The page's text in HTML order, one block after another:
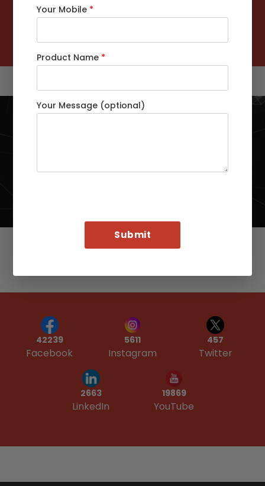
Customers Served Globally
Customers Retention Rate
42239
Facebook
5611
Instagram
457
Twitter
2663
LinkedIn
19869
YouTube
Your Mobile *
Product Name *
Your Message (optional)